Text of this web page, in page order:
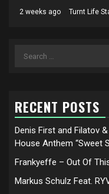
2 weeks ago Turnt Life
Search
RECENT POSTS
Denis First and Filatov
House Anthem “Sweet
Frankyeffe – Out Of
Markus Schulz Feat.